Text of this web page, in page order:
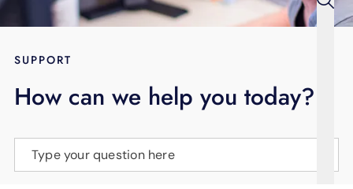
BLOG
LANGUAGE
SUPPORT
How can we help you today?
Type your question here